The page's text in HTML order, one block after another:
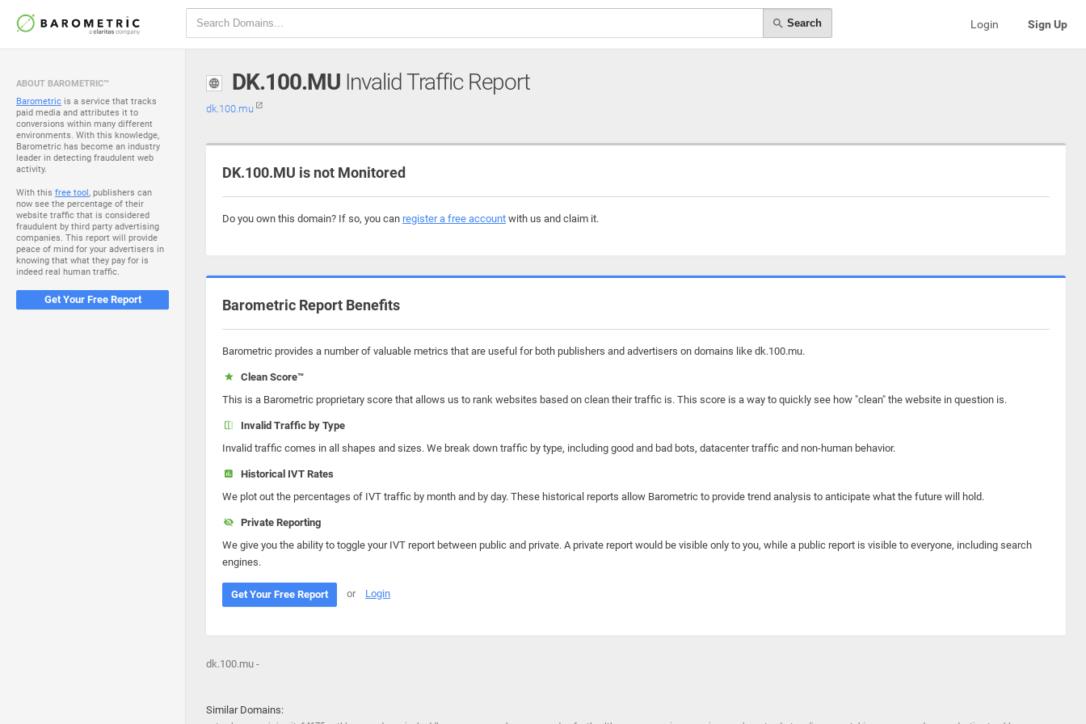
Search Login Sign Up
ABOUT BAROMETRIC™
Barometric is a service that tracks
paid media and attributes it to
conversions within many different
environments. With this knowledge,
Barometric has become an industry
leader in detecting fraudulent web
activity.
With this free tool, publishers can
now see the percentage of their
website traffic that is considered
fraudulent by third party advertising
companies. This report will provide
peace of mind for your advertisers in
knowing that what they pay for is
indeed real human traffic.
Get Your Free Report
DK.100.MU Invalid Traffic Report
dk.100.mu
DK.100.MU is not Monitored
Do you own this domain? If so, you can register a free account with us and claim it.
Barometric Report Benefits
Barometric provides a number of valuable metrics that are useful for both publishers and advertisers on domains like dk.100.mu.
Clean Score™
This is a Barometric proprietary score that allows us to rank websites based on clean their traffic is. This score is a way to quickly see how "clean" the website in question is.
Invalid Traffic by Type
Invalid traffic comes in all shapes and sizes. We break down traffic by type, including good and bad bots, datacenter traffic and non-human behavior.
Historical IVT Rates
We plot out the percentages of IVT traffic by month and by day. These historical reports allow Barometric to provide trend analysis to anticipate what the future will hold.
Private Reporting
We give you the ability to toggle your IVT report between public and private. A private report would be visible only to you, while a public report is visible to everyone, including search
engines.
Get Your Free Report or Login
dk.100.mu -
Similar Domains: